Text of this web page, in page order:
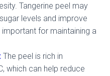
Tangerine peel may
levels and improve
important for maintaining a
The peel is rich in
which can help reduce